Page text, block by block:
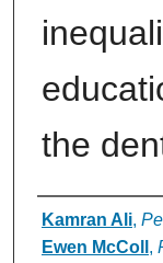
the
Authors
Kamran Ali,
Ewen McColl ,